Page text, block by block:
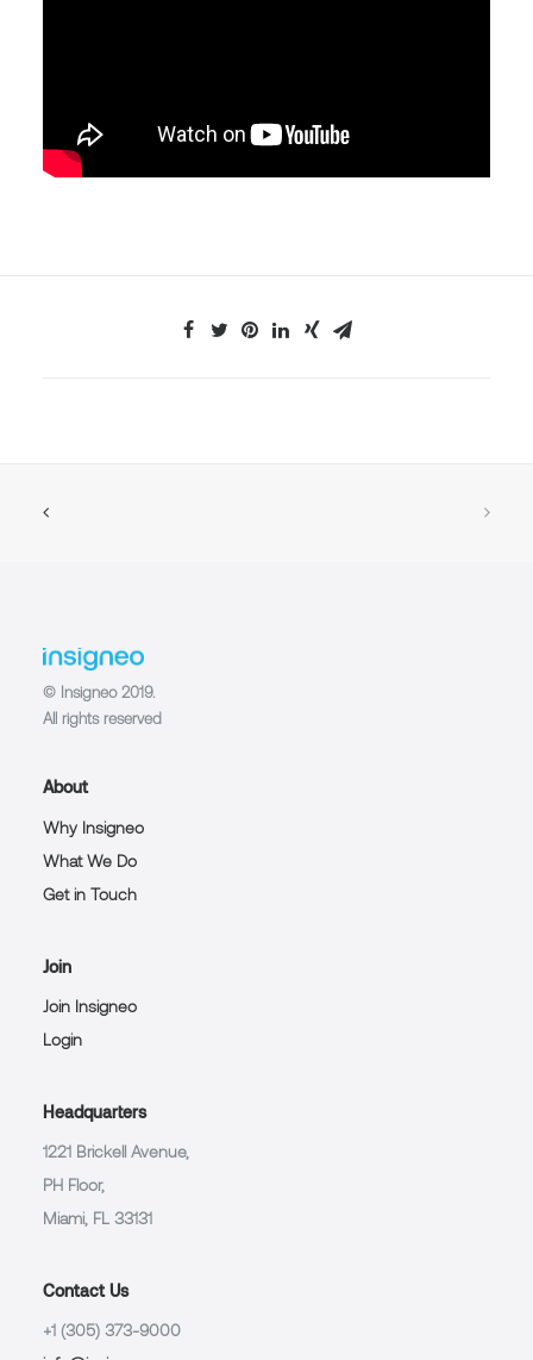
© Insigneo 2019.
All rights reserved
About
Why Insigneo
What We Do
Get in Touch
Join
Join Insigneo
Login
Headquarters
1221 Brickell Avenue,
PH Floor,
Miami, FL 33131
Contact Us
+1 (305) 373-9000